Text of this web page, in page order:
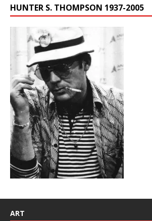
HUNTER S. THOMPSON 1937-2005
ART